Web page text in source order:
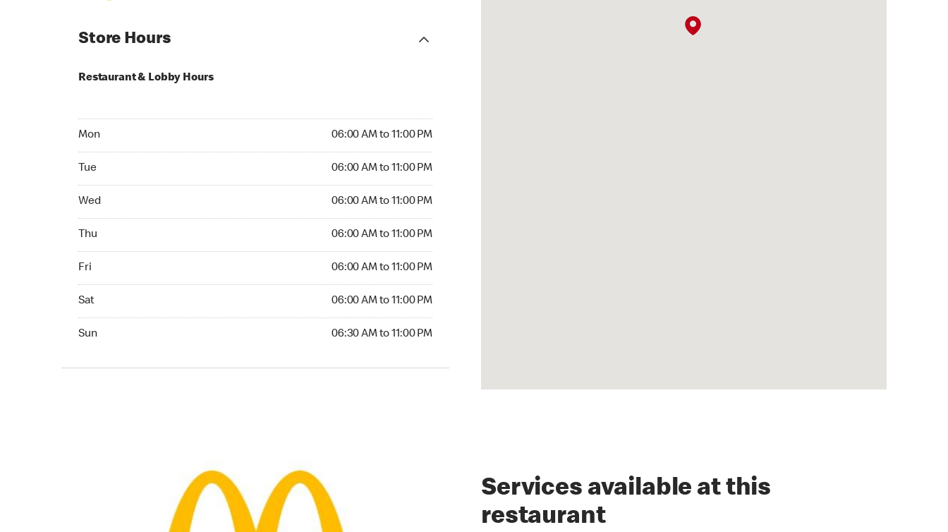
Store Hours
Restaurant & Lobby Hours
Mon 06:00 AM to 11:00 PM
Tue 06:00 AM to 11:00 PM
Wed 06:00 AM to 11:00 PM
Thu 06:00 AM to 11:00 PM
Fri 06:00 AM to 11:00 PM
Sat 06:00 AM to 11:00 PM
Sun 06:30 AM to 11:00 PM
Services available at this
restaurant